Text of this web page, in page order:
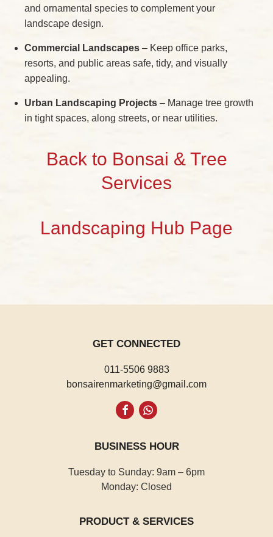
and ornamental species to complement your
landscape design.
Commercial Landscapes – Keep office parks,
resorts, and public areas safe, tidy, and visually
appealing.
Urban Landscaping Projects – Manage tree growth
in tight spaces, along streets, or near utilities.
Back to Bonsai & Tree
Services
Landscaping Hub Page
GET CONNECTED
011-5506 9883
bonsairenmarketing@gmail.com
Whatsapp
BUSINESS HOUR
Tuesday to Sunday: 9am – 6pm
Monday: Closed
PRODUCT & SERVICES